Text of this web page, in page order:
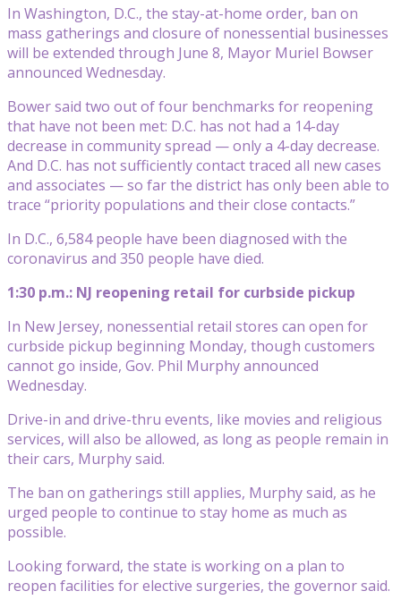
In Washington, D.C., the stay-at-home order, ban on
mass gatherings and closure of nonessential businesses
will be extended through June 8, Mayor Muriel Bowser
announced Wednesday.
Bower said two out of four benchmarks for reopening
that have not been met: D.C. has not had a 14-day
decrease in community spread — only a 4-day decrease.
And D.C. has not sufficiently contact traced all new cases
and associates — so far the district has only been able to
trace “priority populations and their close contacts.”
In D.C., 6,584 people have been diagnosed with the
coronavirus and 350 people have died.
1:30 p.m.: NJ reopening retail for curbside pickup
In New Jersey, nonessential retail stores can open for
curbside pickup beginning Monday, though customers
cannot go inside, Gov. Phil Murphy announced
Wednesday.
Drive-in and drive-thru events, like movies and religious
services, will also be allowed, as long as people remain in
their cars, Murphy said.
The ban on gatherings still applies, Murphy said, as he
urged people to continue to stay home as much as
possible.
Looking forward, the state is working on a plan to
reopen facilities for elective surgeries, the governor said.